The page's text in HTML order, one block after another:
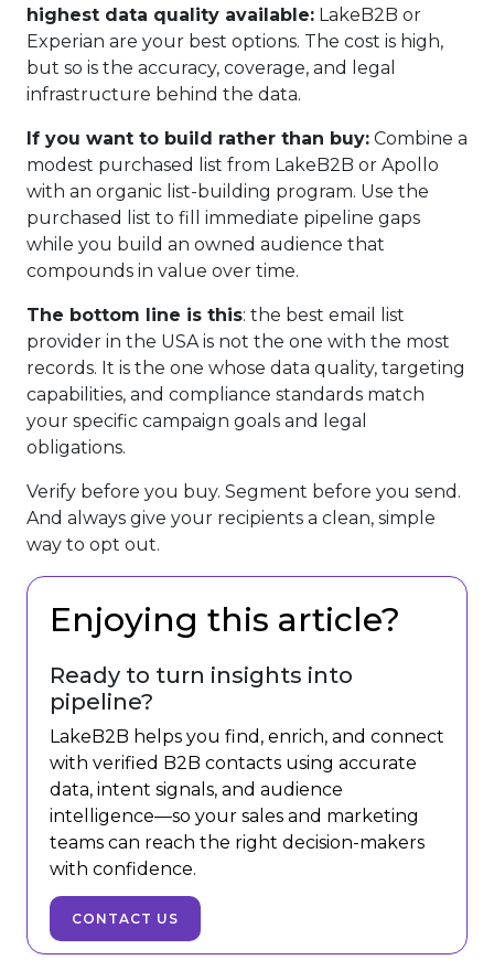
highest data quality available: LakeB2B or
Experian are your best options. The cost is high,
but so is the accuracy, coverage, and legal
infrastructure behind the data.
If you want to build rather than buy: Combine a
modest purchased list from LakeB2B or Apollo
with an organic list-building program. Use the
purchased list to fill immediate pipeline gaps
while you build an owned audience that
compounds in value over time.
The bottom line is this: the best email list
provider in the USA is not the one with the most
records. It is the one whose data quality, targeting
capabilities, and compliance standards match
your specific campaign goals and legal
obligations.
Verify before you buy. Segment before you send.
And always give your recipients a clean, simple
way to opt out.
Enjoying this article?
Ready to turn insights into
pipeline?
LakeB2B helps you find, enrich, and connect
with verified B2B contacts using accurate
data, intent signals, and audience
intelligence—so your sales and marketing
teams can reach the right decision-makers
with confidence.
CONTACT US